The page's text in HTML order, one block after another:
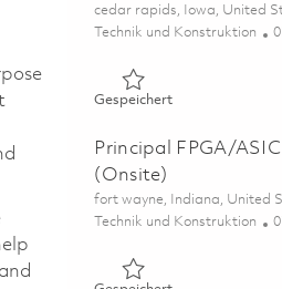
Ort
cedar rapids, Iowa, United
Kategorie
Technik und Konstruktion
GespeichertGespeichert
Principal FPGA/
(Onsite)
Ort
fort wayne, Indiana, United
Kategorie
Technik und Konstruktion